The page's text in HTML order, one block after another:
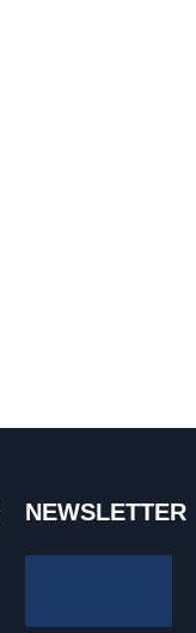
NEWSLETTER